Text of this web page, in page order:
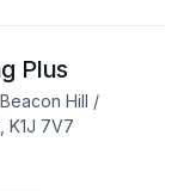
Plus
Hill /
K1J 7V7